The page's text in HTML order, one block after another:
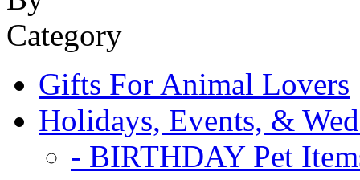
Gifts For Animal Lovers
Holidays, Events, &
- BIRTHDAY Pet